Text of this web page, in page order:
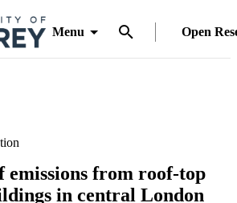
Menu Open
emissions from roof-top
in central London